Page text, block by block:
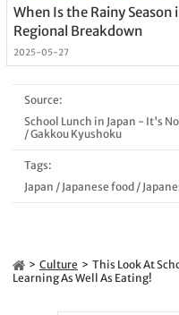
When Is the Rainy
Regional Breakdown
2025-05-27
Source:
School Lunch in Japan - It's
/Gakkou Kyushoku
Tags:
Japan / Japanese food /
Culture
This Look At
Learning As Well As Eating!